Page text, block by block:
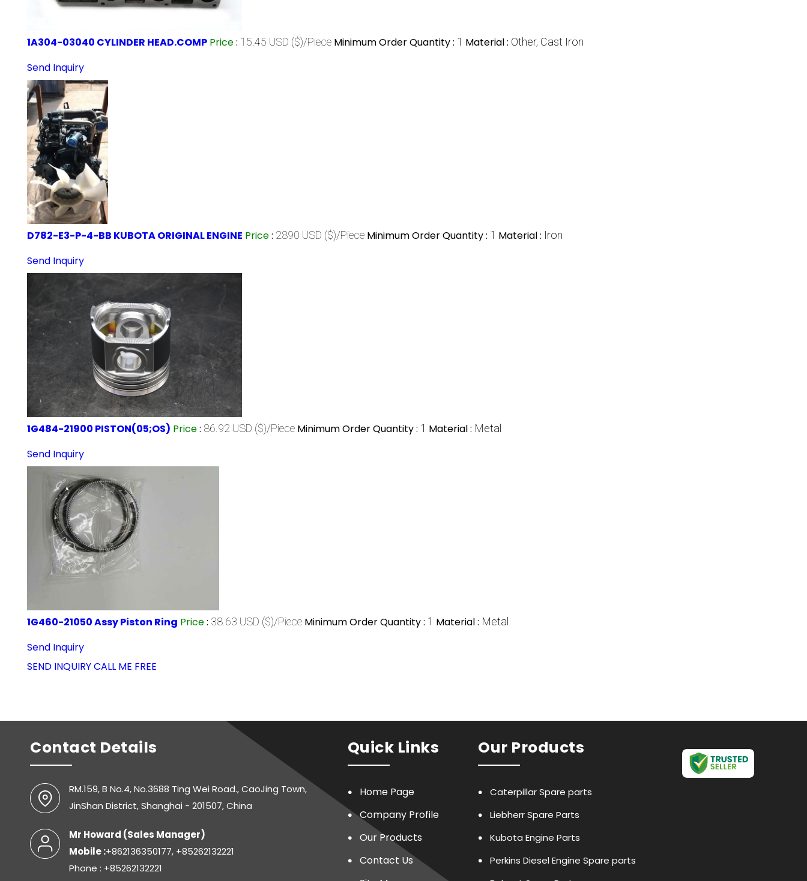
1A304-03040 CYLINDER HEAD.COMP Price: 15.45 USD ($)/Piece Minimum Order Quantity : 1 Material : Other, Cast Iron
Send Inquiry
D782-E3-P-4-BB KUBOTA ORIGINAL ENGINE Price: 2890 USD ($)/Piece Minimum Order Quantity : 1 Material : Iron
Send Inquiry
1G484-21900 PISTON(05;OS) Price: 86.92 USD ($)/Piece Minimum Order Quantity : 1 Material : Metal
Send Inquiry
1G460-21050 Assy Piston Ring Price: 38.63 USD ($)/Piece Minimum Order Quantity : 1 Material : Metal
Send Inquiry
SEND INQUIRYCALL ME FREE
Contact Details
RM.159, B No.4, No.3688 Ting Wei Road., CaoJing Town,
JinShan District, Shanghai - 201507, China
Mr Howard (Sales Manager)
Mobile :+862136350177, +85262132221
Phone : +85262132221
Quick Links
Home Page
Company Profile
Our Products
Contact Us
Our Products
Caterpillar Spare parts
Liebherr Spare Parts
Kubota Engine Parts
Perkins Diesel Engine Spare parts